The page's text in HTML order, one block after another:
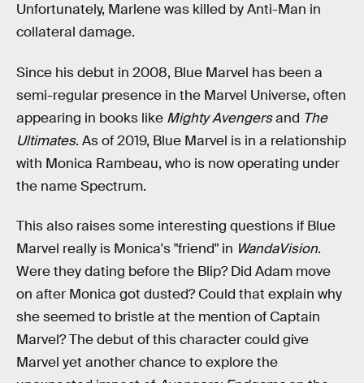
Unfortunately, Marlene was killed by Anti-Man in
collateral damage.
Since his debut in 2008, Blue Marvel has been a
semi-regular presence in the Marvel Universe, often
appearing in books like Mighty Avengersand The
Ultimates. As of 2019, Blue Marvel is in a relationship
with Monica Rambeau, who is now operating under
the name Spectrum.
This also raises some interesting questions if Blue
Marvel really is Monica's "friend" in WandaVision.
Were they dating before the Blip? Did Adam move
on after Monica got dusted? Could that explain why
she seemed to bristle at the mention of Captain
Marvel? The debut of this character could give
Marvel yet another chance to explore the